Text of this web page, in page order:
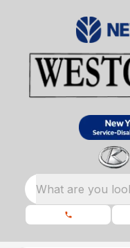
What are you